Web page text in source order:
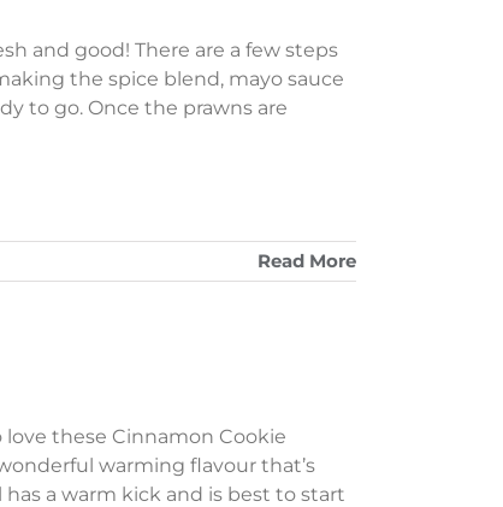
and good! There are a few steps
the spice blend, mayo sauce
to go. Once the prawns are
Read More
these Cinnamon Cookie
warming flavour that’s
a warm kick and is best to start